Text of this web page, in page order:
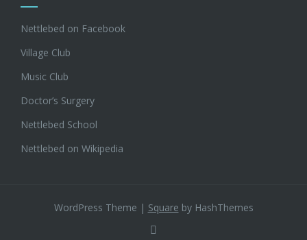
Nettlebed on Facebook
Village Club
Music Club
Doctor’s Surgery
Nettlebed School
Nettlebed on Wikipedia
WordPress Theme | Square by HashThemes